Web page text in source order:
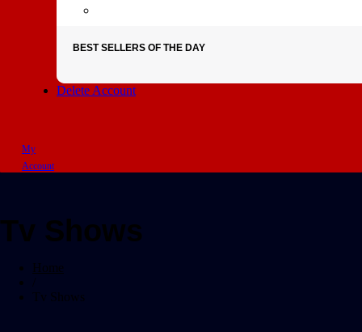
BEST SELLERS OF THE DAY
Delete Account
My
Account
Tv Shows
Home
Tv Shows